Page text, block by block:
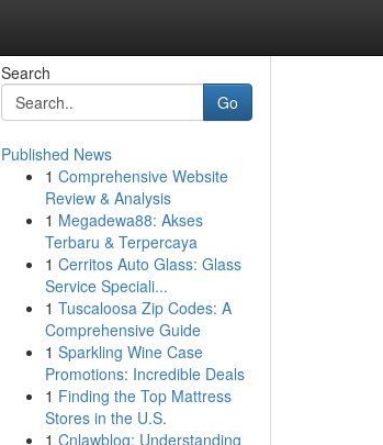
Search
Go
Published News
1 Comprehensive Website
Review & Analysis
1 Megadewa88: Akses
Terbaru & Terpercaya
1 Cerritos Auto Glass: Glass
Service Speciali...
1 Tuscaloosa Zip Codes: A
Comprehensive Guide
1 Sparkling Wine Case
Promotions: Incredible Deals
1 Finding the Top Mattress
Stores in the U.S.
1 Cnlawblog: Understanding